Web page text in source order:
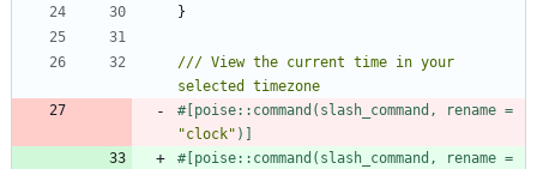
}
/// View the current time in your
#[
"clock" )
#[